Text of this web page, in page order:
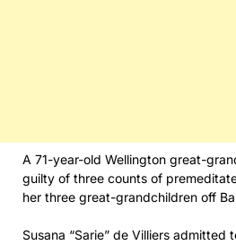
A 71-year-old Wellington great-
guilty of three counts of
her three great-grandchildren off
Susana “Sarie” de Villiers admitted